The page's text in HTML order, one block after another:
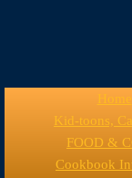
Home
Kid-toons,
FOOD &
Cookbook